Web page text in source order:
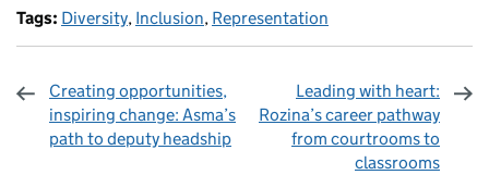
Tags: Diversity, Inclusion, Representation
Creating opportunities,
inspiring change: Asma’s
path to deputy headship
Leading with heart:
Rozina’s career pathway
from courtrooms to
classrooms